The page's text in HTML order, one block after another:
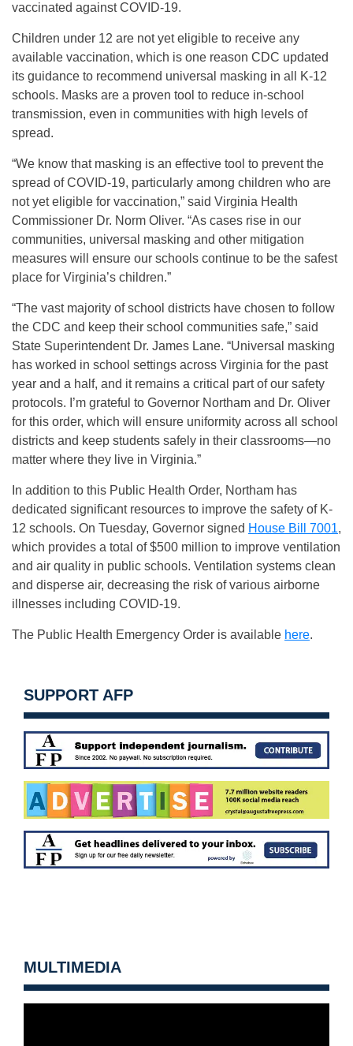
vaccinated against COVID-19.
Children under 12 are not yet eligible to receive any
available vaccination, which is one reason CDC updated
its guidance to recommend universal masking in all K-12
schools. Masks are a proven tool to reduce in-school
transmission, even in communities with high levels of
spread.
“We know that masking is an effective tool to prevent the
spread of COVID-19, particularly among children who are
not yet eligible for vaccination,” said Virginia Health
Commissioner Dr. Norm Oliver. “As cases rise in our
communities, universal masking and other mitigation
measures will ensure our schools continue to be the safest
place for Virginia’s children.”
“The vast majority of school districts have chosen to follow
the CDC and keep their school communities safe,” said
State Superintendent Dr. James Lane. “Universal masking
has worked in school settings across Virginia for the past
year and a half, and it remains a critical part of our safety
protocols. I’m grateful to Governor Northam and Dr. Oliver
for this order, which will ensure uniformity across all school
districts and keep students safely in their classrooms—no
matter where they live in Virginia.”
In addition to this Public Health Order, Northam has
dedicated significant resources to improve the safety of K-
12 schools. On Tuesday, Governor signed House Bill 7001,
which provides a total of $500 million to improve ventilation
and air quality in public schools. Ventilation systems clean
and disperse air, decreasing the risk of various airborne
illnesses including COVID-19.
The Public Health Emergency Order is available here.
SUPPORT AFP
MULTIMEDIA